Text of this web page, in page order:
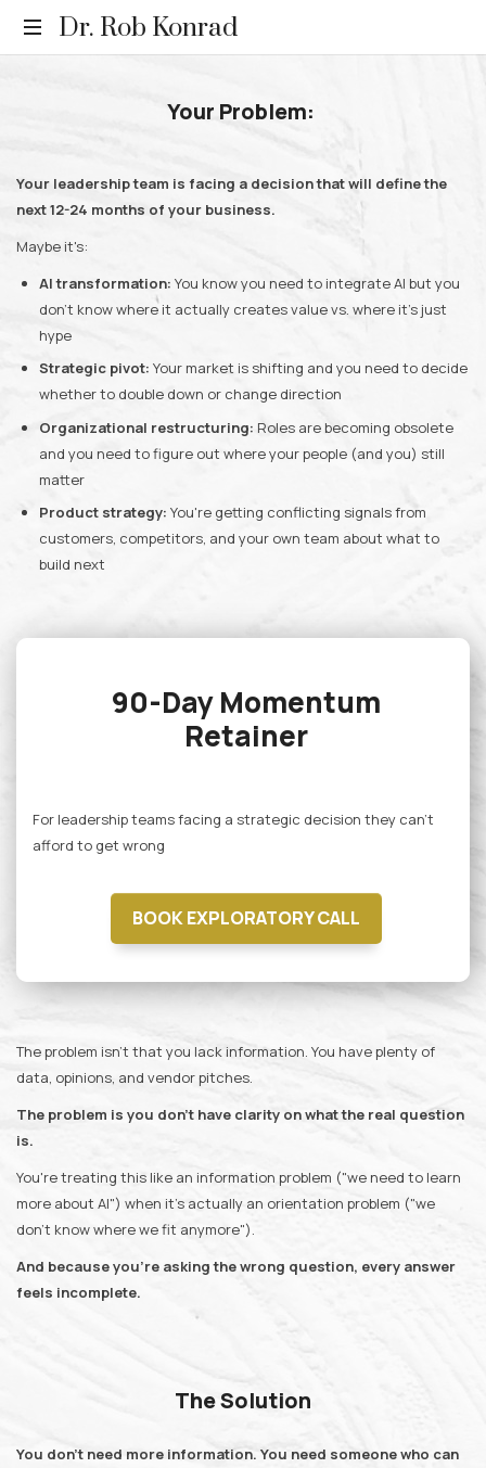
Dr.
Dr. Rob Konrad
Your Problem:
Your leadership team is facing a decision that will define the
next 12-24 months of your business.
Maybe it's:
AI transformation: You know you need to integrate AI but you
don't know where it actually creates value vs. where it's just
hype
Strategic pivot: Your market is shifting and you need to decide
whether to double down or change direction
Organizational restructuring: Roles are becoming obsolete
and you need to figure out where your people (and you) still
matter
Product strategy: You're getting conflicting signals from
customers, competitors, and your own team about what to
build next
90-Day Momentum
Retainer
For leadership teams facing a strategic decision they can't
afford to get wrong
BOOK EXPLORATORY CALL
The problem isn't that you lack information. You have plenty of
data, opinions, and vendor pitches.
The problem is you don't have clarity on what the real question
is.
You're treating this like an information problem ("we need to learn
more about AI") when it's actually an orientation problem ("we
don't know where we fit anymore").
And because you're asking the wrong question, every answer
feels incomplete.
The Solution
You don't need more information. You need someone who can